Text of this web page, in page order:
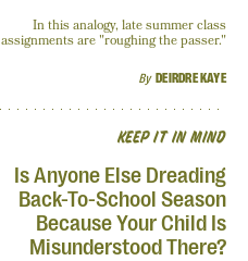
By DEIRDRE KAYE
In this analogy, late summer class
assignments are "roughing the passer."
KEEP IT IN MIND
Is Anyone Else Dreading
Back-To-School Season
Because Your Child Is
Misunderstood There?